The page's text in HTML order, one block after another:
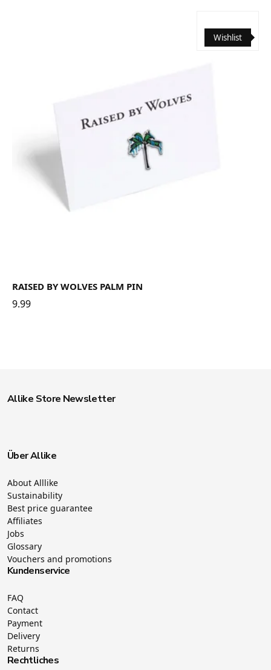
Wishlist
RAISED BY WOLVES PALM PIN
9.99
Allike Store Newsletter
Über Allike
About Alllike
Sustainability
Best price guarantee
Affiliates
Jobs
Glossary
Vouchers and promotions
Kundenservice
FAQ
Contact
Payment
Delivery
Returns
Rechtliches